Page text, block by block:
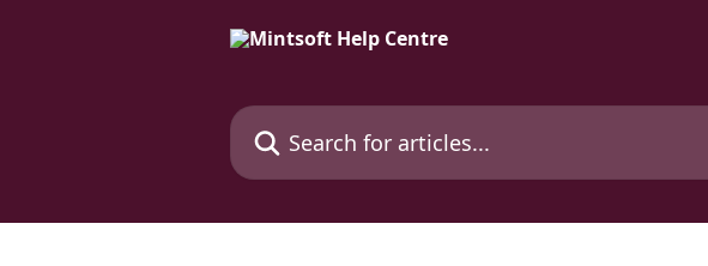
Search for articles...